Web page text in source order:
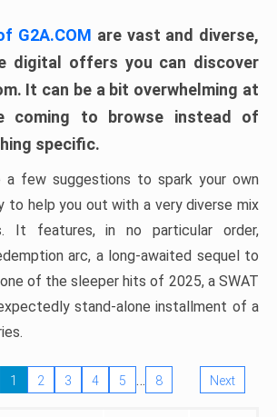
G2A.COM are vast and diverse,
digital offers you can discover
It can be a bit overwhelming at
coming to browse instead of
specific.
few suggestions to spark your own
to help you out with a very diverse mix
It features, in no particular order,
arc, a long-awaited sequel to
of the sleeper hits of 2025, a SWAT
stand-alone installment of a
1 2 3 4 5 … 8 Next